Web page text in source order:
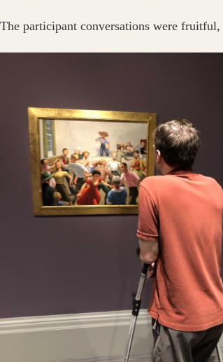
The participant conversations were